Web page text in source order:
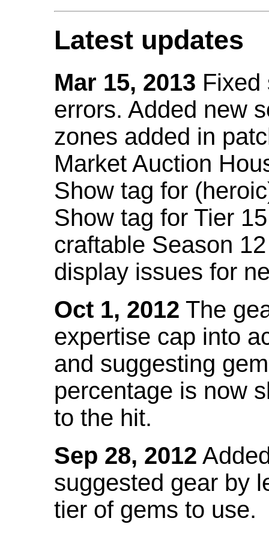
Latest updates
Mar 15, 2013 Fixed
errors. Added new
zones added in
Market Auction
Show tag for
Show tag for Tier
craftable Season
display issues for
Oct 1, 2012 The
expertise cap into
and suggesting
percentage is now
to the hit.
Sep 28, 2012
suggested gear by
tier of gems to use.